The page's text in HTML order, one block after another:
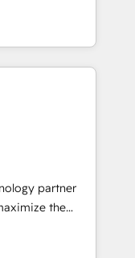
and
Layer
fall short by
execution to
As the
architecture,
partner
the
fastest-